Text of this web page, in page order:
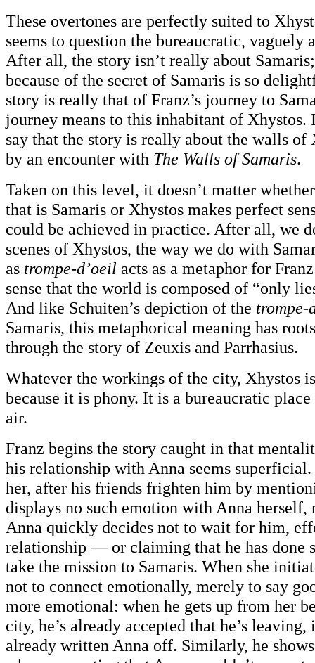
These overtones are perfectly suited to
seems to question the bureaucratic, vaguely
After all, the story isn’t really about
because of the secret of Samaris is so
story is really that of Franz’s journey to
journey means to this inhabitant of Xhystos.
say that the story is really about the walls of
by an encounter with The Walls of Samaris.
Taken on this level, it doesn’t matter
that is Samaris or Xhystos makes perfect
could be achieved in practice. After all, we
scenes of Xhystos, the way we do with
as trompe-d’oeil acts as a metaphor for
sense that the world is composed of “only
And like Schuiten’s depiction of the trompe-
Samaris, this metaphorical meaning has
through the story of Zeuxis and Parrhasius.
Whatever the workings of the city, Xhystos
because it is phony. It is a bureaucratic
air.
Franz begins the story caught in that
his relationship with Anna seems superficial.
her, after his friends frighten him by
displays no such emotion with Anna herself,
Anna quickly decides not to wait for him,
relationship — or claiming that he has done
take the mission to Samaris. When she
not to connect emotionally, merely to say
more emotional: when he gets up from her
city, he’s already accepted that he’s
already written Anna off. Similarly, he